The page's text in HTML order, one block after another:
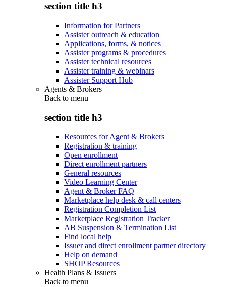
section title h3
Information for Partners
Assister outreach & education
Applications, forms, & notices
Assister programs & procedures
Assister technical resources
Assister training & webinars
Assister Support Hub
Agents & Brokers
Back to menu
section title h3
Resources for Agent & Brokers
Registration & training
Open enrollment
Direct enrollment partners
General resources
Video Learning Center
Agent & Broker FAQ
Marketplace help desk & call centers
Registration Completion List
Marketplace Registration Tracker
AB Suspension & Termination List
Find local help
Issuer and direct enrollment partner directory
Help on demand
SHOP Resources
Health Plans & Issuers
Back to menu